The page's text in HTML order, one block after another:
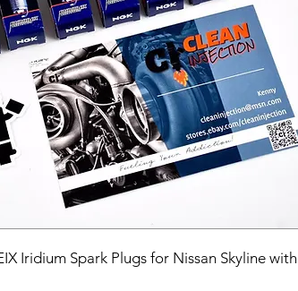
Iridium Spark Plugs for Nissan Skyline with